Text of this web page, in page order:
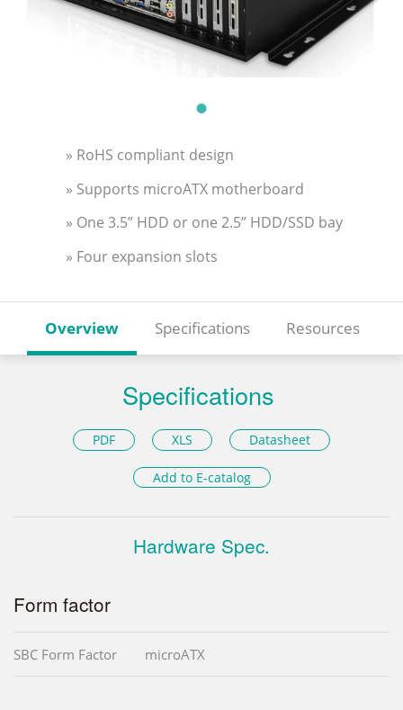
» RoHS compliant design
» Supports microATX motherboard
» One 3.5” HDD or one 2.5” HDD/SSD bay
» Four expansion slots
Overview Specifications Resources
Specifications
PDF XLS Datasheet
Add to E-catalog
Hardware Spec.
Form factor
SBC Form Factor microATX